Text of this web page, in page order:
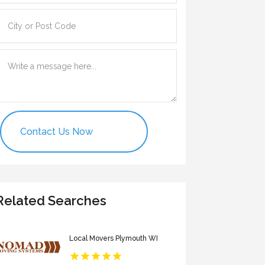
Contact Us Now
Searches
Local Movers Plymouth WI